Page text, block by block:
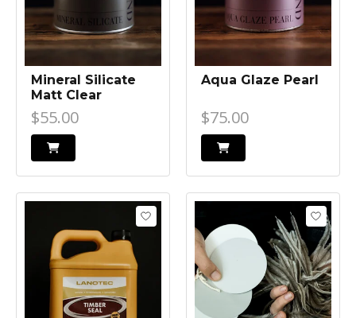
Mineral Silicate
Matt Clear
$55.00
Aqua Glaze Pearl
$75.00